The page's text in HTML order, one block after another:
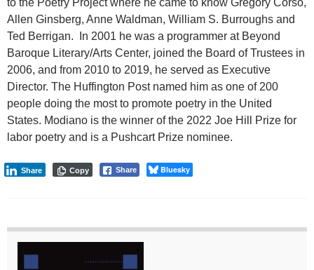
to the Poetry Project where he came to know Gregory Corso,
Allen Ginsberg, Anne Waldman, William S. Burroughs and
Ted Berrigan. In 2001 he was a programmer at Beyond
Baroque Literary/Arts Center, joined the Board of Trustees in
2006, and from 2010 to 2019, he served as Executive
Director. The Huffington Post named him as one of 200
people doing the most to promote poetry in the United
States. Modiano is the winner of the 2022 Joe Hill Prize for
labor poetry and is a Pushcart Prize nominee.
Share
Share Bluesky
Copy